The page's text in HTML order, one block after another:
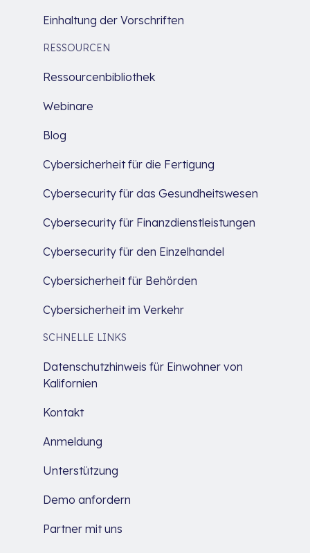
Einhaltung der Vorschriften
RESSOURCEN
Ressourcenbibliothek
Webinare
Blog
Cybersicherheit für die Fertigung
Cybersecurity für das Gesundheitswesen
Cybersecurity für Finanzdienstleistungen
Cybersecurity für den Einzelhandel
Cybersicherheit für Behörden
Cybersicherheit im Verkehr
SCHNELLE LINKS
Datenschutzhinweis für Einwohner von
Kalifornien
Kontakt
Anmeldung
Unterstützung
Demo anfordern
Partner mit uns